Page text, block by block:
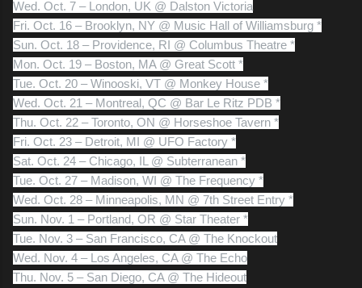
Wed. Oct. 7 – London, UK @ Dalston Victoria
Fri. Oct. 16 – Brooklyn, NY @ Music Hall of Williamsburg *
Sun. Oct. 18 – Providence, RI @ Columbus Theatre *
Mon. Oct. 19 – Boston, MA @ Great Scott *
Tue. Oct. 20 – Winooski, VT @ Monkey House *
Wed. Oct. 21 – Montreal, QC @ Bar Le Ritz PDB *
Thu. Oct. 22 – Toronto, ON @ Horseshoe Tavern *
Fri. Oct. 23 – Detroit, MI @ UFO Factory *
Sat. Oct. 24 – Chicago, IL @ Subterranean *
Tue. Oct. 27 – Madison, WI @ The Frequency *
Wed. Oct. 28 – Minneapolis, MN @ 7th Street Entry *
Sun. Nov. 1 – Portland, OR @ Star Theater *
Tue. Nov. 3 – San Francisco, CA @ The Knockout
Wed. Nov. 4 – Los Angeles, CA @ The Echo
Thu. Nov. 5 – San Diego, CA @ The Hideout